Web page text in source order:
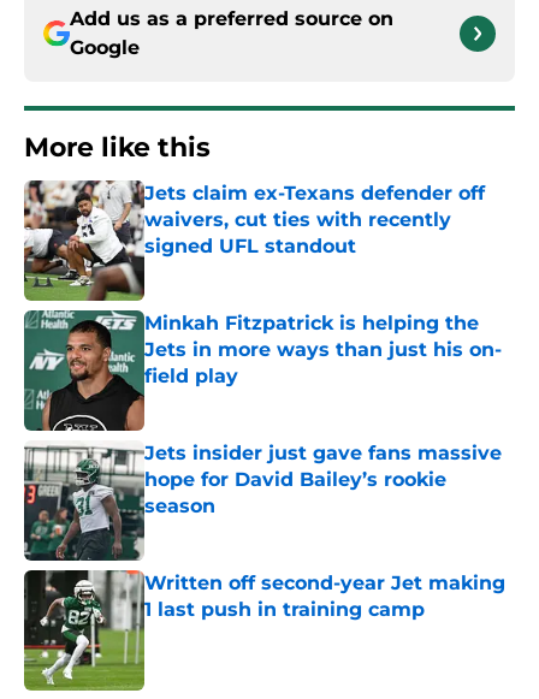
Add us as a preferred source on
Google
More like this
Jets claim ex-Texans defender off
waivers, cut ties with recently
signed UFL standout
Minkah Fitzpatrick is helping the
Jets in more ways than just his on-
field play
Published by on Invalid Date
Jets insider just gave fans massive
hope for David Bailey’s rookie
season
Written off second-year Jet making
1 last push in training camp
Published by on Invalid Date